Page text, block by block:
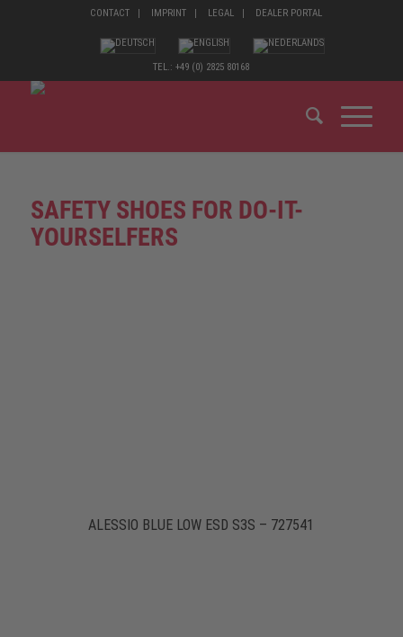
CONTACT IMPRINT LEGAL DEALER PORTAL
TEL.: +49 (0) 2825 80168
SAFETY SHOES FOR DO-IT-
YOURSELFERS
ALESSIO BLUE LOW ESD S3S – 727541